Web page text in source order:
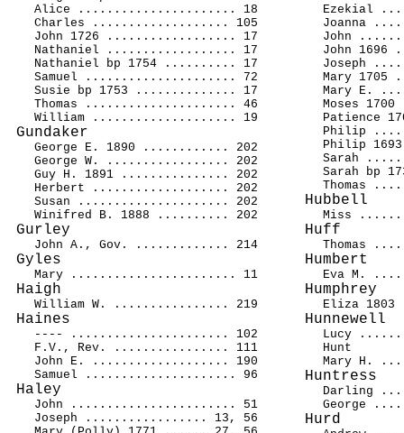
Alice ...................... 18
Charles ................... 105
John 1726 .................. 17
Nathaniel .................. 17
Nathaniel bp 1754 .......... 17
Samuel ..................... 72
Susie bp 1753 .............. 17
Thomas ..................... 46
William .................... 19
Gundaker
George E. 1890 ............ 202
George W. ................. 202
Guy H. 1891 ............... 202
Herbert ................... 202
Susan ..................... 202
Winifred B. 1888 .......... 202
Gurley
John A., Gov. ............. 214
Gyles
Mary ....................... 11
Haigh
William W. ................ 219
Haines
---- ...................... 102
F.V., Rev. ................ 111
John E. ................... 190
Samuel ..................... 96
Haley
John ....................... 51
Joseph ................. 13, 56
Ezekial
Joanna
John
John
Joseph
Mary
Mary E.
Moses
Patience
Philip
Philip
Sarah
Sarah bp
Thomas
Hubbell
Miss
Huff
Thomas
Humbert
Eva M.
Humphrey
Eliza
Hunnewell
Lucy
Hunt
Mary H.
Huntress
Darling
George
Hurd